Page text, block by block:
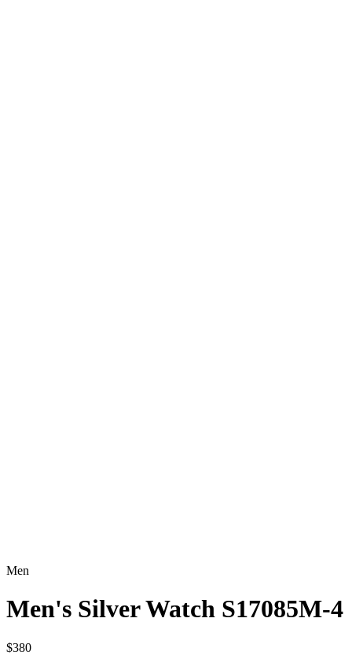
Men
Men's Silver Watch S17085M-4
$380